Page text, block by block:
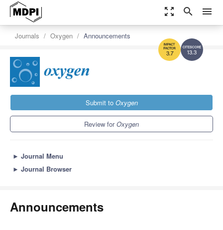
zoom_out_map search menu
13.3
3.7
Journals Oxygen Announcements
Submit to Oxygen
Review forOxygen
► Journal Menu
► Journal Browser
Announcements